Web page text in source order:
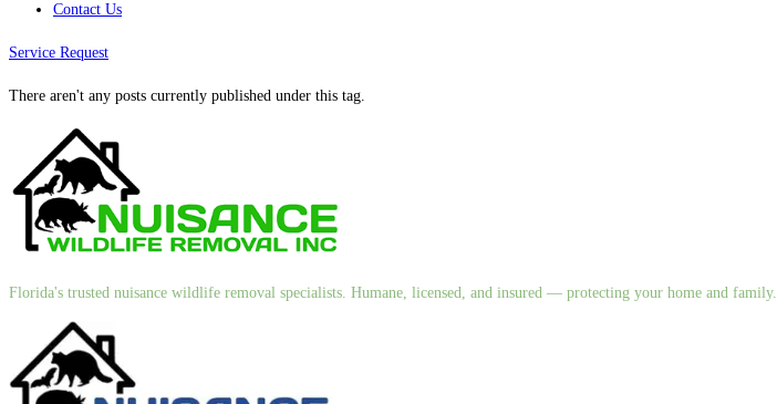
Contact Us
Service Request
There aren't any posts currently published under this tag.
Florida's trusted nuisance wildlife removal specialists. Humane, licensed, and insured — protecting your home and family.